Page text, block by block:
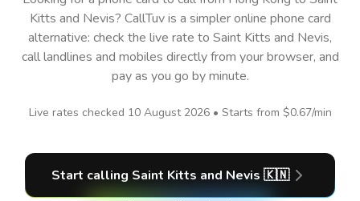
Kitts and Nevis? CallTuv is a simpler online phone card
alternative: check the live rate to Saint Kitts and Nevis,
call landlines and mobiles directly from your browser, and
pay as you go by minute.
Live rates checked 10 August 2026• Starts from $0.67/min
Start calling Saint Kitts and Nevis 🇰🇳